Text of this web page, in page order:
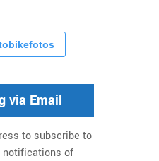
via Email
to subscribe to
notifications of